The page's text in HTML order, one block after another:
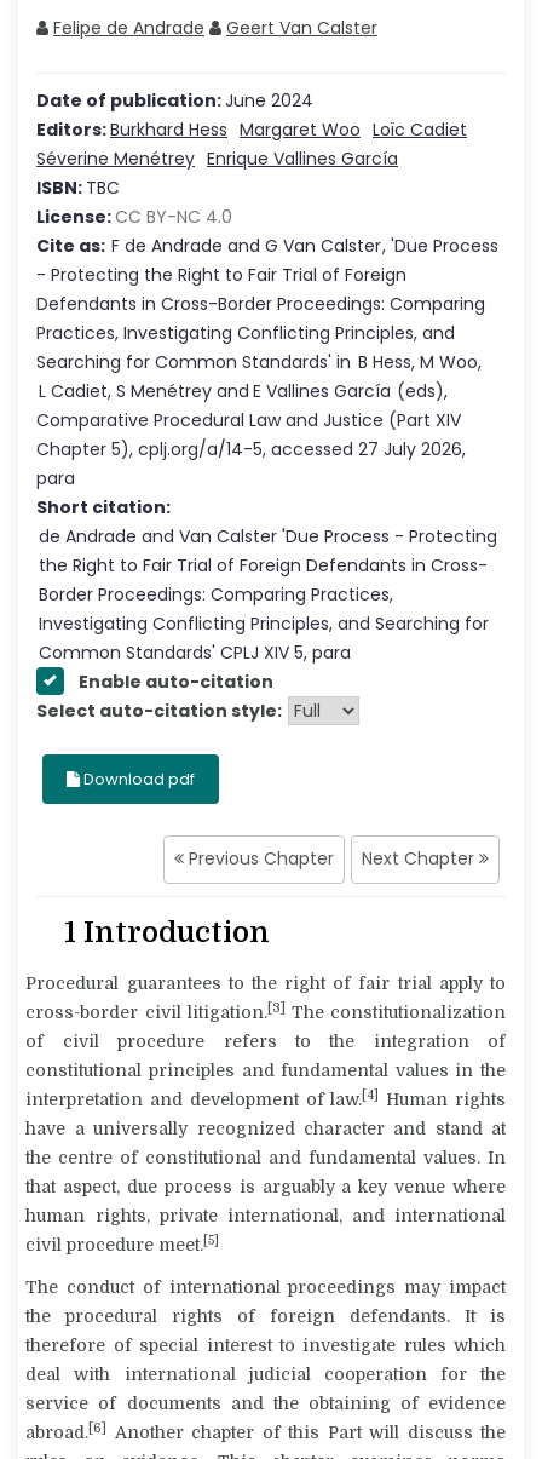
Felipe de Andrade Geert Van Calster
Date of publication:June 2024
Editors:Burkhard Hess Margaret Woo Loïc Cadiet
Séverine Menétrey Enrique Vallines García
ISBN: TBC
License:CC BY-NC 4.0
Cite as: F de Andrade and G Van Calster, 'Due Process
- Protecting the Right to Fair Trial of Foreign
Defendants in Cross-Border Proceedings: Comparing
Practices, Investigating Conflicting Principles, and
Searching for Common Standards' in B Hess, M Woo,
L Cadiet, S Menétreyand E Vallines García (eds),
Comparative Procedural Law and Justice (Part XIV
Chapter 5), cplj.org/a/14-5, accessed 27 July 2026,
para
Short citation:
de Andrade and Van Calster 'Due Process - Protecting
the Right to Fair Trial of Foreign Defendants in Cross-
Border Proceedings: Comparing Practices,
Investigating Conflicting Principles, and Searching for
Common Standards' CPLJXIV 5, para
Enable auto-citation
Select auto-citation style:
Download pdf
Previous Chapter Next Chapter
1 Introduction
Procedural guarantees to the right of fair trial apply to
cross-border civil litigation. [3]
The constitutionalization
of civil procedure refers to the integration of
constitutional principles and fundamental values in the
interpretation and development of law. [4]
Human rights
have a universally recognized character and stand at
the centre of constitutional and fundamental values. In
that aspect, due process is arguably a key venue where
human rights, private international, and international
civil procedure meet. [5]
The conduct of international proceedings may impact
the procedural rights of foreign defendants. It is
therefore of special interest to investigate rules which
deal with international judicial cooperation for the
service of documents and the obtaining of evidence
abroad. [6]
Another chapter of this Part will discuss the